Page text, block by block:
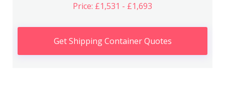
Price: £1,531 - £1,693
Get Shipping Container Quotes